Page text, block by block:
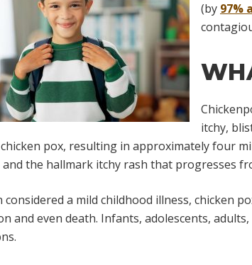
(by 97%
itchy,
pox, resulting in approximately four
the hallmark itchy rash that progresses
considered a mild childhood illness, chicken
and even death. Infants, adolescents,